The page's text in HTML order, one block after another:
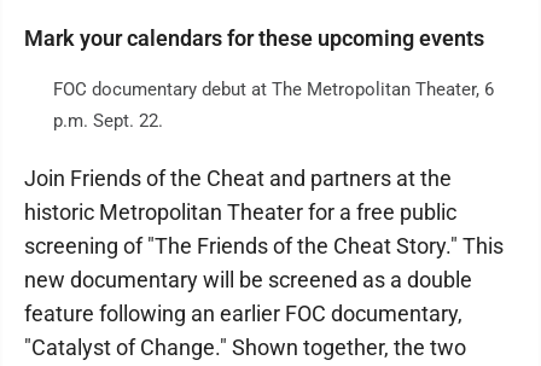
Mark your calendars for these upcoming events
FOC documentary debut at The Metropolitan Theater, 6
p.m. Sept. 22.
Join Friends of the Cheat and partners at the
historic Metropolitan Theater for a free public
screening of "The Friends of the Cheat Story." This
new documentary will be screened as a double
feature following an earlier FOC documentary,
"Catalyst of Change." Shown together, the two